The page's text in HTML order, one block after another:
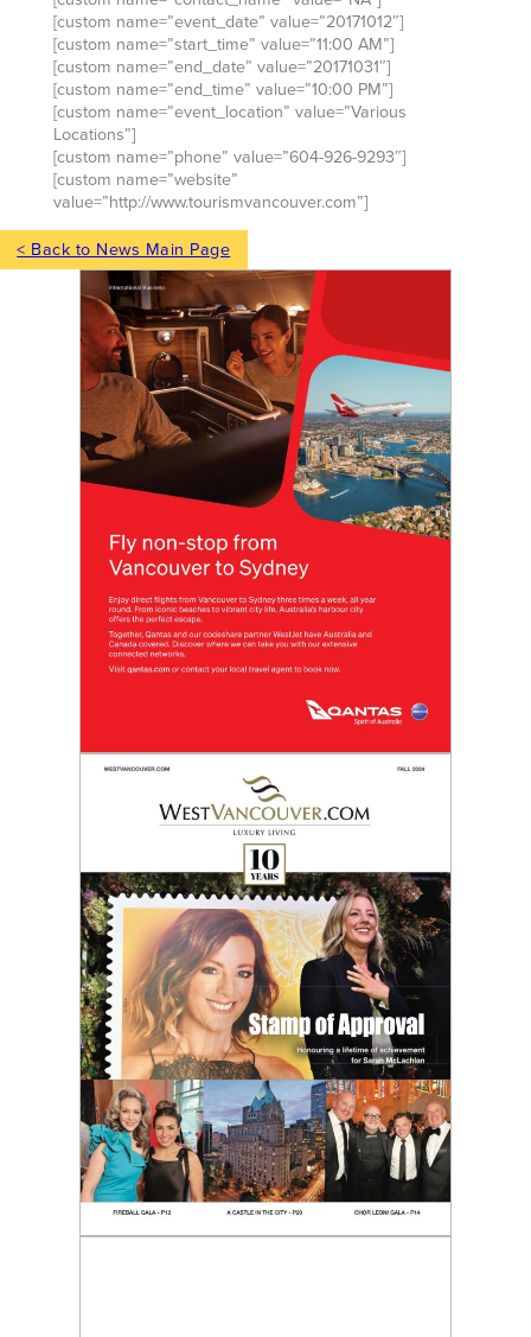
[custom name=”event_date” value=”20171012″]
[custom name=”start_time” value=”11:00 AM”]
[custom name=”end_date” value=”20171031″]
[custom name=”end_time” value=”10:00 PM”]
[custom name=”event_location” value=”Various
Locations”]
[custom name=”phone” value=”604-926-9293″]
[custom name=”website”
value=”http://www.tourismvancouver.com”]
< Back to News Main Page